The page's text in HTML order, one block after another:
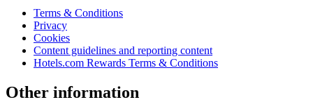
Terms & Conditions
Privacy
Cookies
Content guidelines and reporting content
Hotels.com Rewards Terms & Conditions
Other information